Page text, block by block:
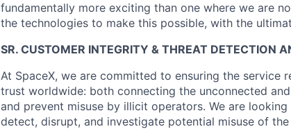
fundamentally more exciting than one where we are
the technologies to make this possible, with the
SR. CUSTOMER INTEGRITY & THREAT DETECTION
At SpaceX, we are committed to ensuring the service
trust worldwide: both connecting the unconnected
and prevent misuse by illicit operators. We are
detect, disrupt, and investigate potential misuse of